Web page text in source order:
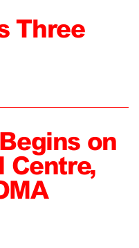
Three
on
Centre,